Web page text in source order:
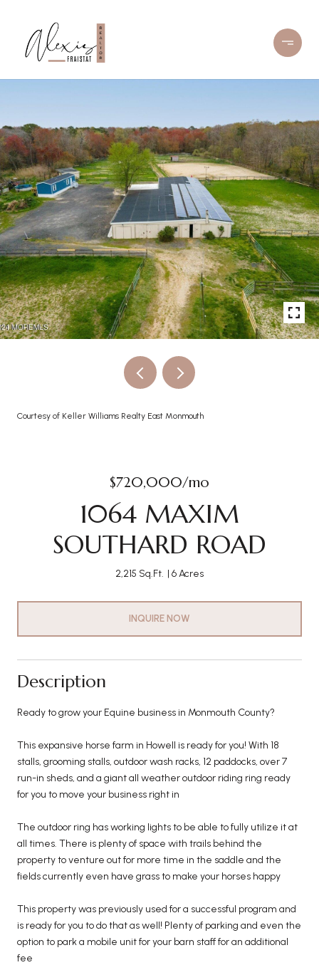
Courtesy of Keller Williams Realty East Monmouth
$720,000/mo
1064 MAXIM
SOUTHARD ROAD
2,215 Sq.Ft. 6 Acres
INQUIRE NOW
Description
Ready to grow your Equine business in Monmouth County?
This expansive horse farm in Howell is ready for you! With 18
stalls, grooming stalls, outdoor wash racks, 12 paddocks, over 7
run-in sheds, and a giant all weather outdoor riding ring ready
for you to move your business right in
The outdoor ring has working lights to be able to fully utilize it at
all times. There is plenty of space with trails behind the
property to venture out for more time in the saddle and the
fields currently even have grass to make your horses happy
This property was previously used for a successful program and
is ready for you to do that as well! Plenty of parking and even the
option to park a mobile unit for your barn staff for an additional
fee